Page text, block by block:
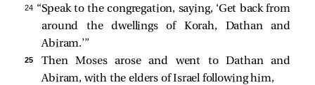
24 “Speak to the congregation, saying, ‘Get back from
around the dwellings of Korah, Dathan and
Abiram.’”
25
Then Moses arose and went to Dathan and
Abiram, with the elders of Israel following him,